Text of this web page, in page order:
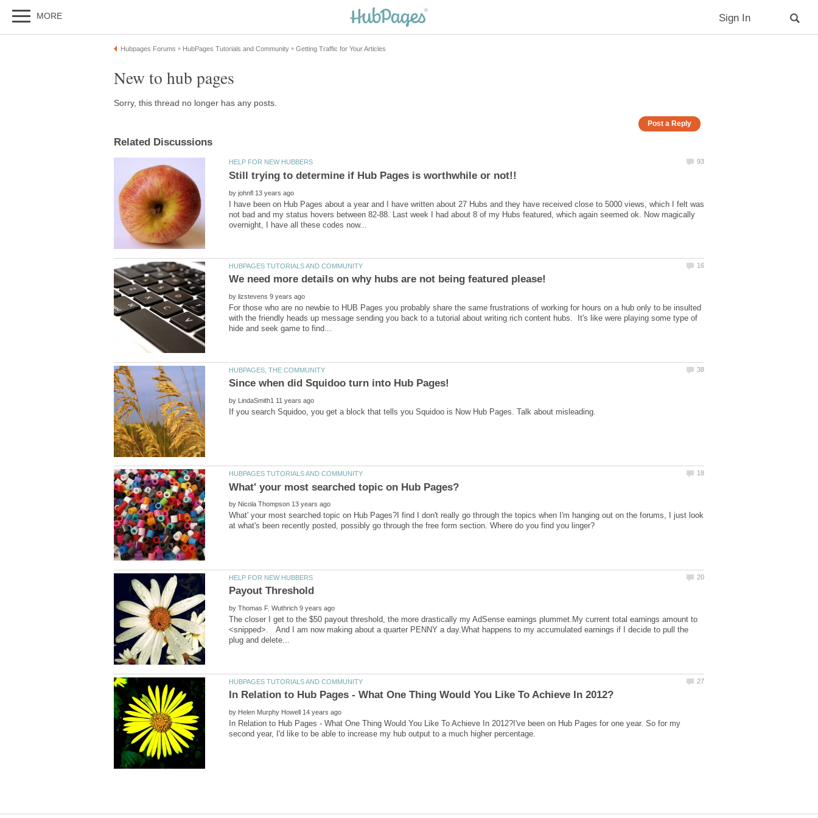
by
I have been on Hub Pages about a year and I have written about 27 Hubs and they have received close to 5000 views, which I felt was
not bad and my status hovers between 82-88. Last week I had about 8 of my Hubs featured, which again seemed ok. Now magically
We need more details on why hubs are not being featured please!
by
For those who are no newbie to HUB Pages you probably share the same frustrations of working for hours on a hub only to be insulted
with the friendly heads up message sending you back to a tutorial about writing rich content hubs. It's like were playing some type of
by
by
What' your most searched topic on Hub Pages?I find I don't really go through the topics when I'm hanging out on the forums, I just look
by
The closer I get to the $50 payout threshold, the more drastically my AdSense earnings plummet.My current total earnings amount to
<snipped>. And I am now making about a quarter PENNY a day.What happens to my accumulated earnings if I decide to pull the
by
In Relation to Hub Pages - What One Thing Would You Like To Achieve In 2012?I've been on Hub Pages for one year. So for my